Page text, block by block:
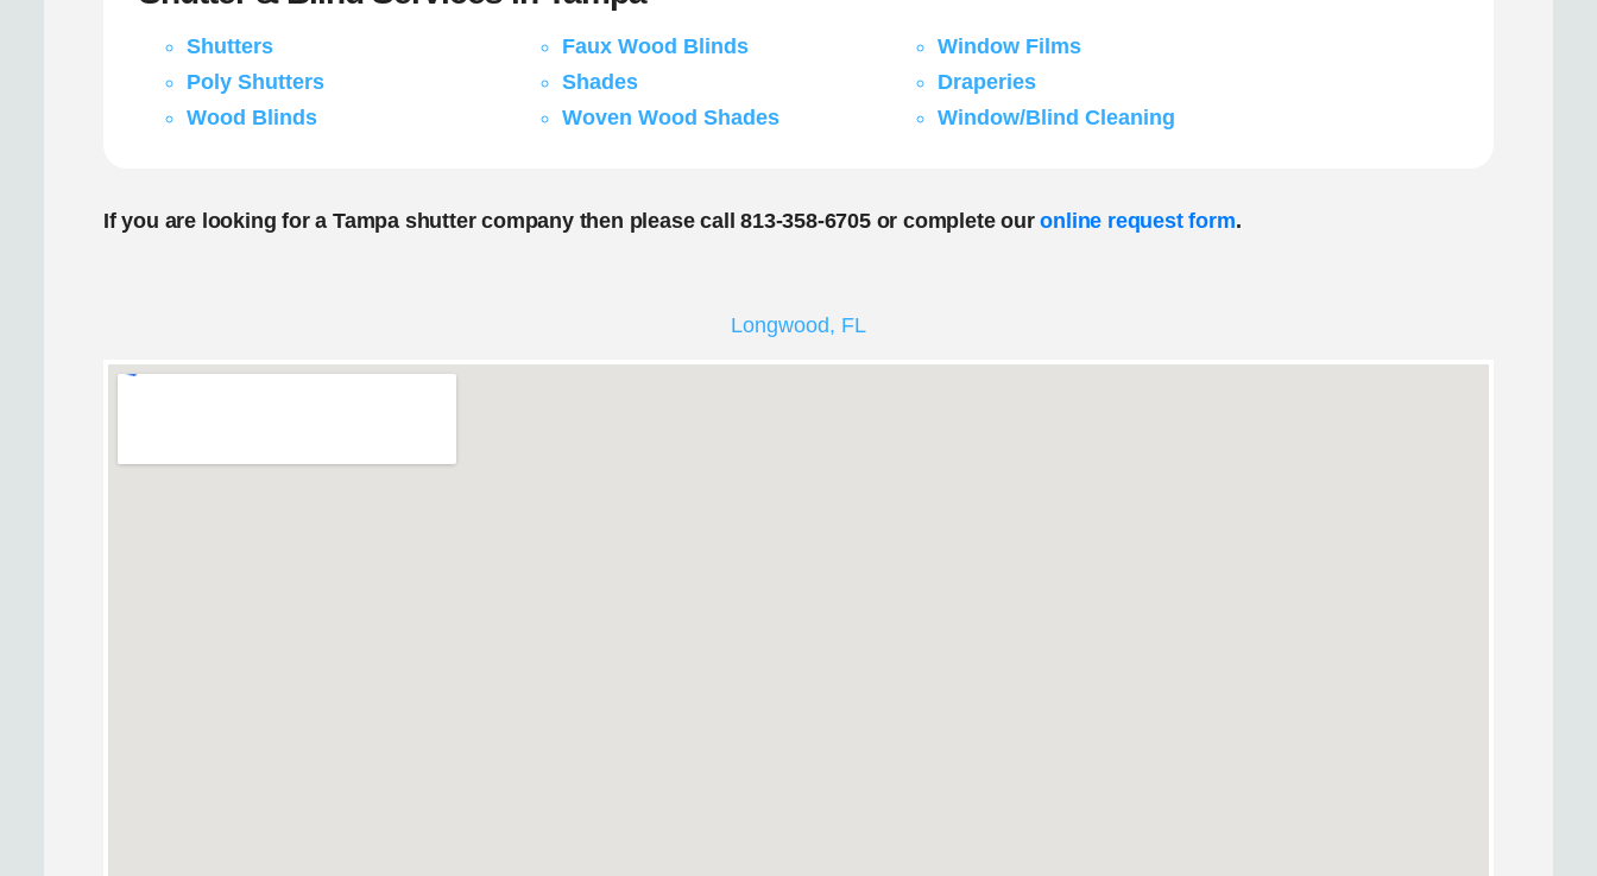
Shutters
Poly Shutters
Wood Blinds
Faux Wood Blinds
Shades
Woven Wood Shades
Window Films
Draperies
Window/Blind Cleaning
If you are looking for a Tampa shutter company then please call 813-358-6705 or complete ouronline request form.
Longwood, FL